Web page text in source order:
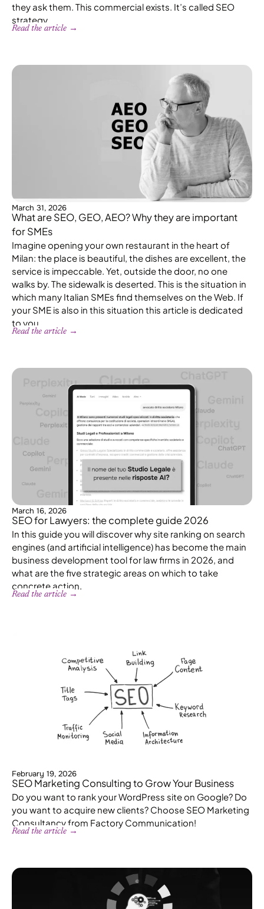
they ask them. This commercial exists. It’s called SEO
strategy.
Read the article →
March 31, 2026
What are SEO, GEO, AEO? Why they are important
for SMEs
Imagine opening your own restaurant in the heart of
Milan: the place is beautiful, the dishes are excellent, the
service is impeccable. Yet, outside the door, no one
walks by. The sidewalk is deserted. This is the situation in
which many Italian SMEs find themselves on the Web. If
your SME is also in this situation this article is dedicated
to you.
Read the article →
March 16, 2026
SEO for Lawyers: the complete guide 2026
In this guide you will discover why site ranking on search
engines (and artificial intelligence) has become the main
business development tool for law firms in 2026, and
what are the five strategic areas on which to take
concrete action.
Read the article →
February 19, 2026
SEO Marketing Consulting to Grow Your Business
Do you want to rank your WordPress site on Google? Do
you want to acquire new clients? Choose SEO Marketing
Consultancy from Factory Communication!
Read the article →